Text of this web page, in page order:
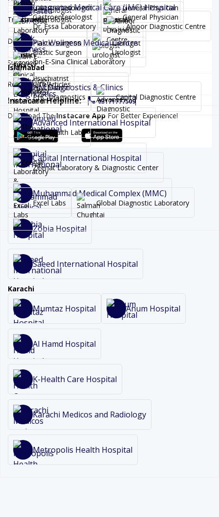
Gastroenterologist General Physician
Plastic Surgeon Urologist
Psychiatrist
Gastroenterologist General Physician
Plastic Surgeon Urologist
Psychiatrist
Integrated Medical Care (IMC) Hospital
Pak Wellness Medical Centre
Islamabad
HM Diagnostics & Clinics
Advanced International Hospital
Capital International Hospital
Muhammad Medical Complex (MMC)
Zobia Hospital
Saeed International Hospital
Karachi
Mumtaz Hospital Anum Hospital
Al Hamd Hospital
K-Health Care Hospital
Karachi Medicos and Radiology
Metropolis Health Hospital
Dr. Essa Laboratory Alnoor Diagnostic Centre
Ibn-E-Sina Clinical Laboratory
PHC Diagnostics Capital Diagnostic Centre
One Health Labs
Zeenat Laboratory & Diagnostic Center
Excel Labs Global Diagnostic Laboratory
Treatments
Diseases
Surgeries
Read Health Articles
Instacare Helpline: 03171777509
Download TheInstacare App For Better Experience!